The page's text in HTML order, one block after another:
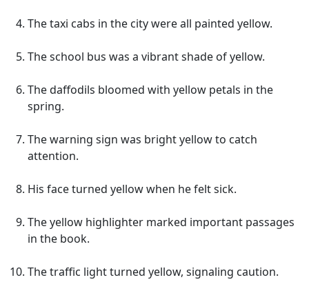
The taxi cabs in the city were all painted yellow.
The school bus was a vibrant shade of yellow.
The daffodils bloomed with yellow petals in the
spring.
The warning sign was bright yellow to catch
attention.
His face turned yellow when he felt sick.
The yellow highlighter marked important passages
in the book.
The traffic light turned yellow, signaling caution.